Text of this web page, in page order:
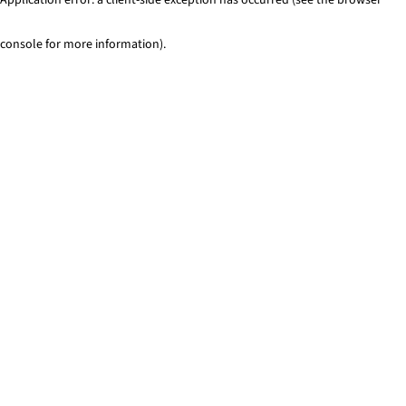
console for more information).